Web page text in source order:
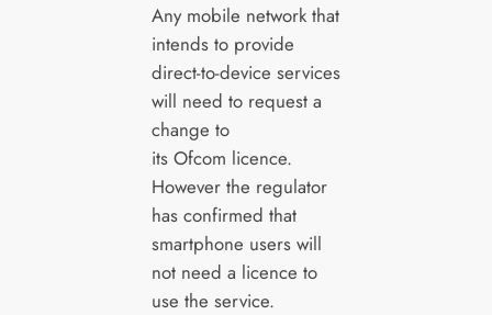
Any mobile network that
intends to provide
direct-to-device services
will need to request a
change to
its Ofcom licence.
However the regulator
has confirmed that
smartphone users will
not need a licence to
use the service.